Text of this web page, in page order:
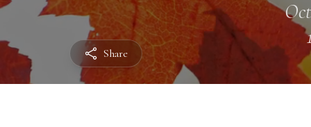
Share